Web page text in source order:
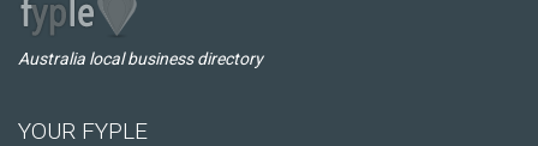
Australia local business directory
YOUR FYPLE